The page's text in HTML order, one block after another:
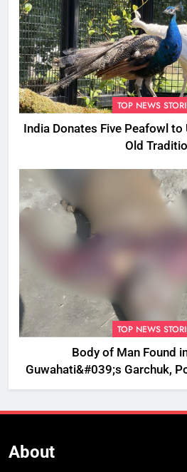
TOP NEWS
India Donates Five Peafowl to
Old
TOP NEWS
Body of Man Found
Guwahati&#039;s Garchuk,
Foul Play
About